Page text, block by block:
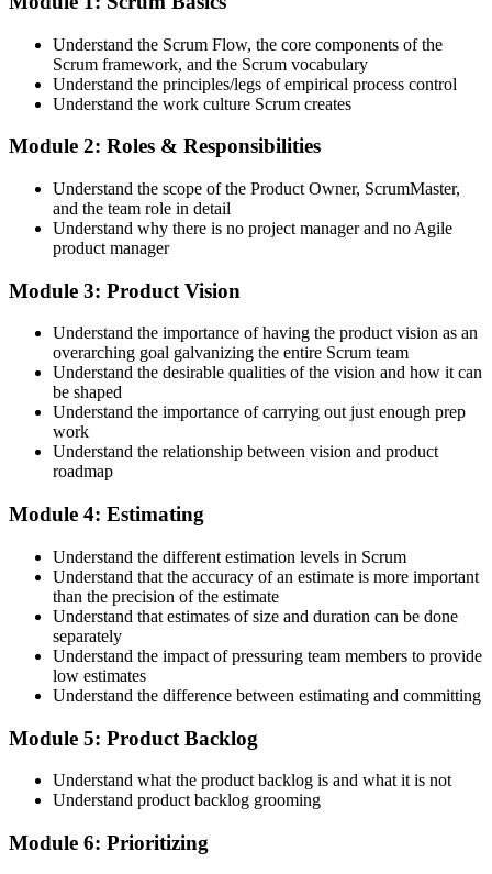
discussions. Active participation in the full 16-hour course is the
Trainer Submits Your Completion
After the course, your CST submits your successful participation to
Scrum Alliance, which adds the CSPO credential to your Scrum
Alliance account.
Accept the Scrum Alliance License Agreement in your account to
activate your Certified Scrum Product Owner® credential, digital
badge, and 2-year Scrum Alliance membership. There is no exam.
Maintain Your Credential
CSPO is valid for 2 years. Renew by earning 20 Scrum Education
Units (SEUs) and paying the Scrum Alliance renewal fee before
your credential expires.
Understand the Scrum Flow, the core components of the
Scrum framework, and the Scrum vocabulary
Understand the principles/legs of empirical process control
Understand the work culture Scrum creates
Module 2: Roles & Responsibilities
Understand the scope of the Product Owner, ScrumMaster,
and the team role in detail
Understand why there is no project manager and no Agile
product manager
Module 3: Product Vision
Understand the importance of having the product vision as an
overarching goal galvanizing the entire Scrum team
Understand the desirable qualities of the vision and how it can
be shaped
Understand the importance of carrying out just enough prep
work
Understand the relationship between vision and product
roadmap
Module 4: Estimating
Understand the different estimation levels in Scrum
Understand that the accuracy of an estimate is more important
than the precision of the estimate
Understand that estimates of size and duration can be done
separately
Understand the impact of pressuring team members to provide
low estimates
Understand the difference between estimating and committing
Module 5: Product Backlog
Understand what the product backlog is and what it is not
Understand product backlog grooming
Module 6: Prioritizing